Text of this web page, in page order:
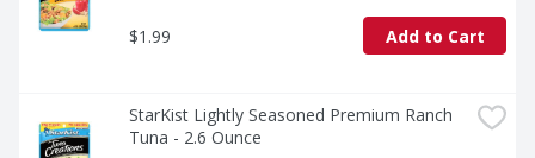
$1.99 Add to Cart
StarKist Lightly Seasoned Premium Ranch
Tuna - 2.6 Ounce